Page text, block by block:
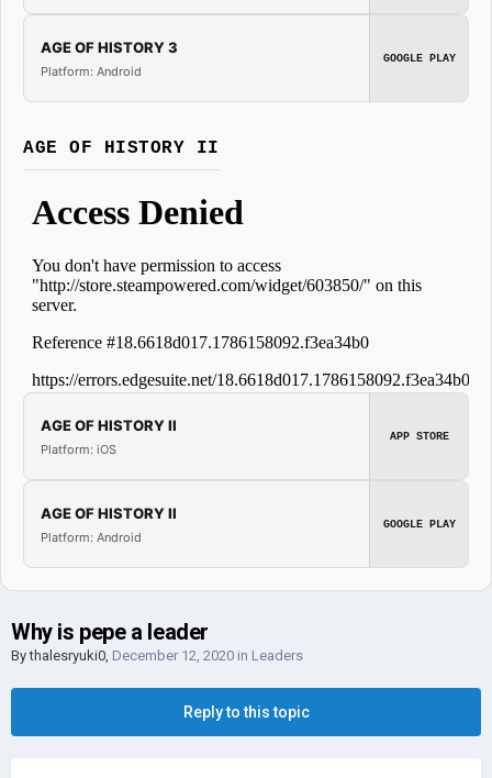
AGE OF HISTORY 3
Platform: Android
GOOGLE PLAY
AGE OF HISTORY II
AGE OF HISTORY II
Platform: iOS
APP STORE
AGE OF HISTORY II
Platform: Android
GOOGLE PLAY
Why is pepe a leader
Bythalesryuki0, December 12, 2020 in Leaders
Reply to this topic